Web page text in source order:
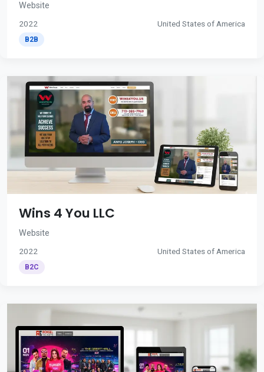
Website
2022 United States of America
B2B
Wins 4 You LLC
Website
2022 United States of America
B2C